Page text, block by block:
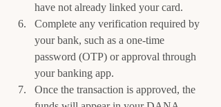
have not already linked your card.
Complete any verification required by
your bank, such as a one-time
password (OTP) or approval through
your banking app.
Once the transaction is approved, the